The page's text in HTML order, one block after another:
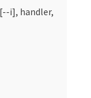
i], handler,